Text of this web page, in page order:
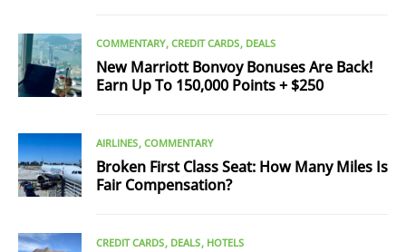
COMMENTARY CREDIT CARDS DEALS
New Marriott Bonvoy Bonuses Are Back!
Earn Up To 150,000 Points + $250
AIRLINES COMMENTARY
Broken First Class Seat: How Many Miles Is
Fair Compensation?
CREDIT CARDS DEALS HOTELS